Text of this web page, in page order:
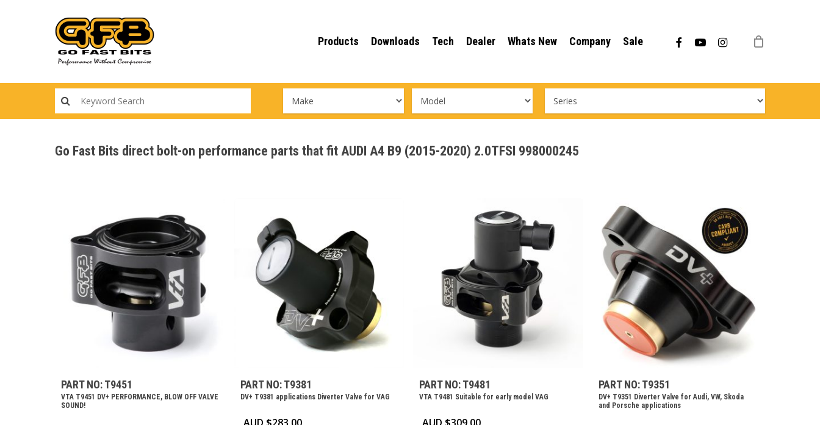
Products Downloads Tech Dealer Whats New Company Sale facebookyoutubeinstagram
Go Fast Bits direct bolt-on performance parts that fit AUDI A4 B9 (2015-2020) 2.0TFSI 998000245
PART NO: T9451
VTA T9451 DV+ PERFORMANCE, BLOW OFF VALVE
SOUND!
PART NO: T9381
DV+ T9381 applications Diverter Valve for VAG
PART NO: T9481
VTA T9481 Suitable for early model VAG
PART NO: T9351
DV+ T9351 Diverter Valve for Audi, VW, Skoda
and Porsche applications